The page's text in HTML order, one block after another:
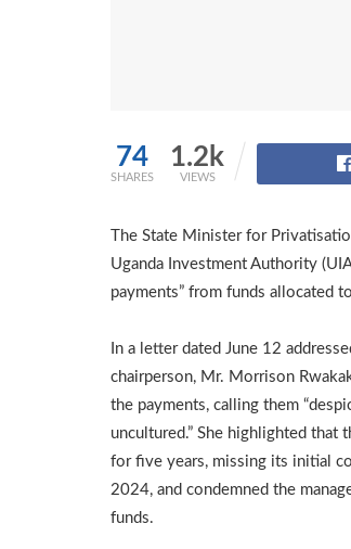
74
SHARES
1.2k
VIEWS
The State Minister for
Uganda Investment Authority
payments” from funds allocated
In a letter dated June 12
chairperson, Mr. Morrison
the payments, calling them
uncultured.” She highlighted that
for five years, missing its initial
2024, and condemned the
funds.